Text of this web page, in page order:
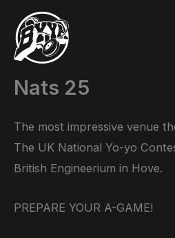
content
Nats 25
The most impressive venue
The UK National Yo-yo
British Engineerium in Hove.
PREPARE YOUR A-GAME!